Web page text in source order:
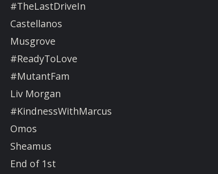
#TheLastDriveIn
Castellanos
Musgrove
#ReadyToLove
#MutantFam
Liv Morgan
#KindnessWithMarcus
Omos
Sheamus
End of 1st